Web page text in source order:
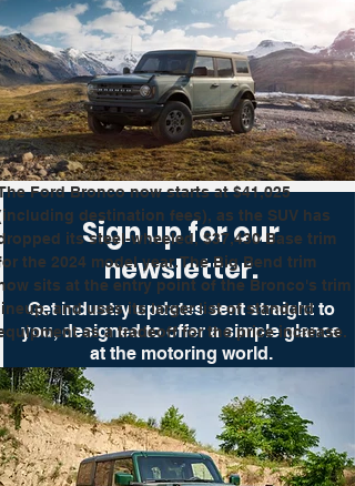
Sign up for our
newsletter.
Get industry updates sent straight to
you, designed to offer a simple glance
at the motoring world.
Get Up To Speed
Ford Bronco now starts at $41,025
destination fees), as the SUV has
its steel-wheeled, $37,430 Base trim
the 2024 model year. The Big Bend trim
sits at the entry point of the Bronco's trim
and uses its larger list of standard
as a tradeoff for the price increase.